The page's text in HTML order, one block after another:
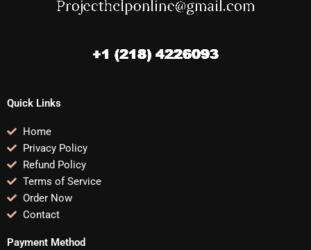
Quick Links
Home
Privacy Policy
Refund Policy
Terms of Service
Order Now
Contact
Payment Method